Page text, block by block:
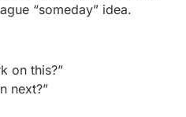
“someday” idea.
on this?”
next?”